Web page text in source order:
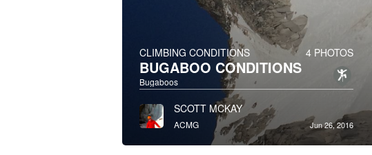
CLIMBING CONDITIONS 4 PHOTOS
BUGABOO CONDITIONS
Bugaboos
SCOTT MCKAY
ACMG Jun 26, 2016